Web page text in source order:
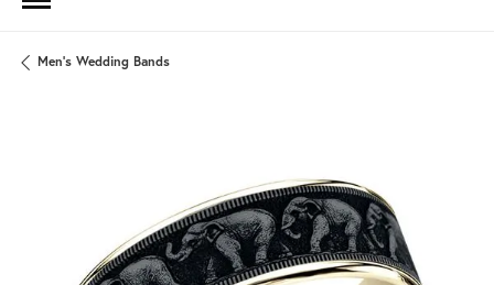
Men's Wedding Bands